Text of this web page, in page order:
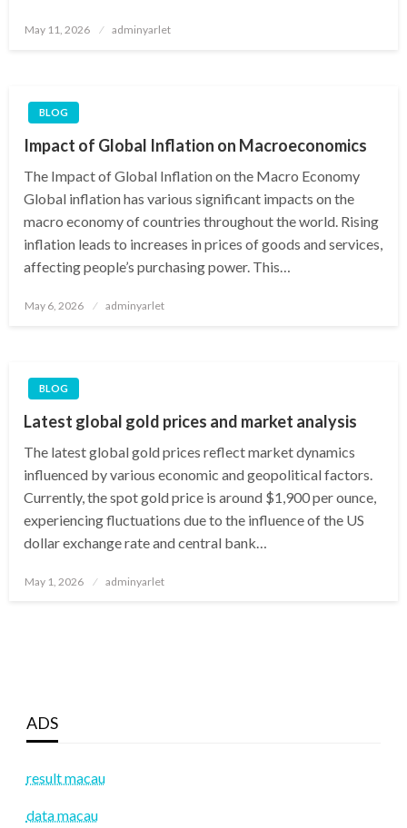
Posted
May 11, 2026 adminyarlet
BLOG
Impact of Global Inflation on Macroeconomics
The Impact of Global Inflation on the Macro Economy
Global inflation has various significant impacts on the
macro economy of countries throughout the world. Rising
inflation leads to increases in prices of goods and services,
affecting people’s purchasing power. This…
Posted
May 6, 2026 adminyarlet
BLOG
Latest global gold prices and market analysis
The latest global gold prices reflect market dynamics
influenced by various economic and geopolitical factors.
Currently, the spot gold price is around $1,900 per ounce,
experiencing fluctuations due to the influence of the US
dollar exchange rate and central bank…
Posted
May 1, 2026 adminyarlet
ADS
result macau
data macau